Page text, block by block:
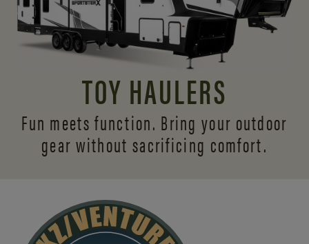
TOY HAULERS
Fun meets function. Bring your outdoor
gear without sacrificing comfort.